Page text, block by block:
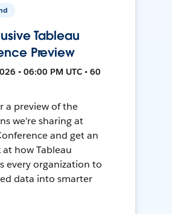
Tableau
Preview
• 06:00 PM UTC • 60
a preview of the
we're sharing at
and get an
how Tableau
every organization to
data into smarter